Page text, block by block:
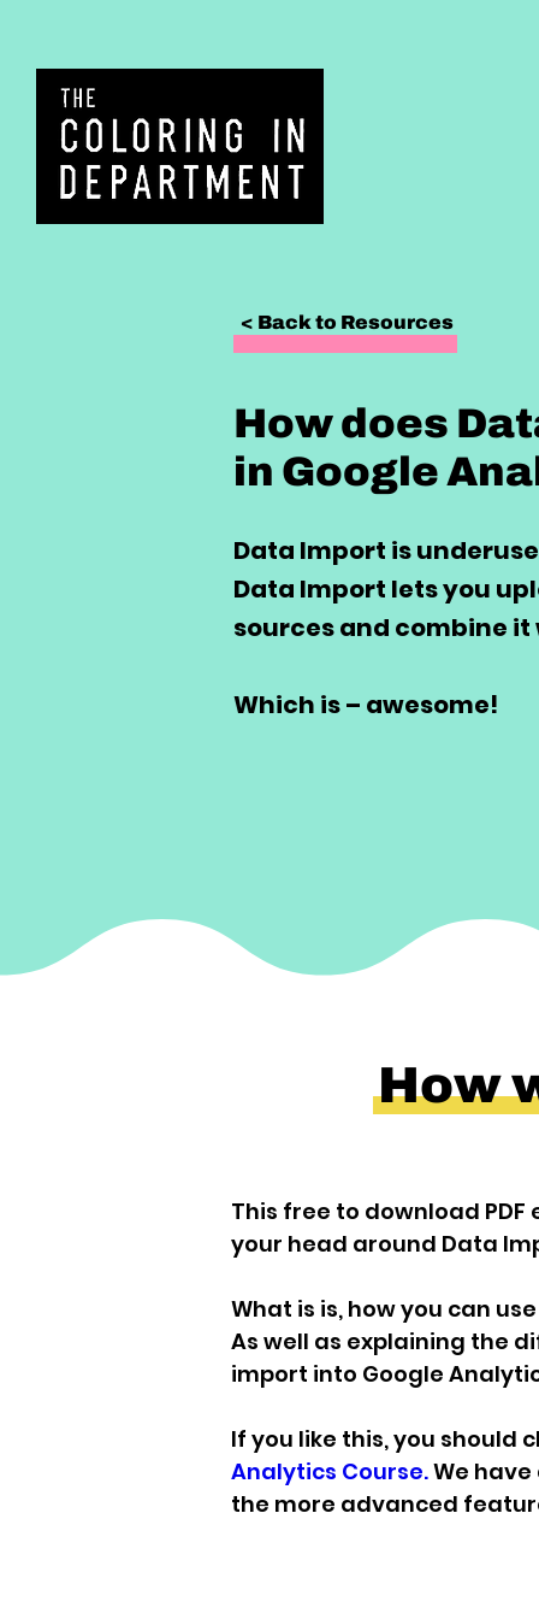
< Back to Resources
How does
in Google
Data Import is
Data Import lets you
sources and combine
Which is – awesome!
How
This free to download
your head around Data
What is is, how you can
As well as explaining the
import into Google
If you like this, you should
Analytics Course. We
the more advanced